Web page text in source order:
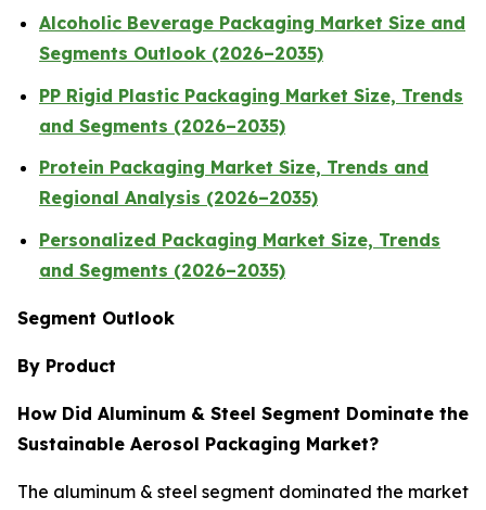
Alcoholic Beverage Packaging Market Size and
Segments Outlook (2026–2035)
PP Rigid Plastic Packaging Market Size, Trends
and Segments (2026–2035)
Protein Packaging Market Size, Trends and
Regional Analysis (2026–2035)
Personalized Packaging Market Size, Trends
and Segments (2026–2035)
Segment Outlook
By Product
How Did Aluminum & Steel Segment Dominate the
Sustainable Aerosol Packaging Market?
The aluminum & steel segment dominated the market